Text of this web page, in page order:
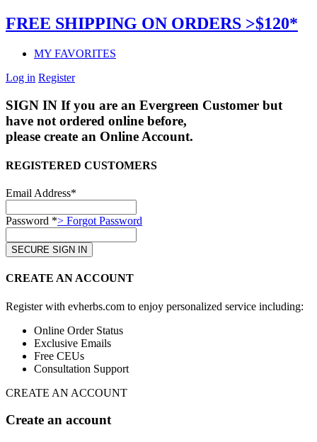
FREE SHIPPING ON ORDERS >$120*
MY FAVORITES
Log in Register
SIGN IN If you are an Evergreen Customer but
have not ordered online before,
please create an Online Account.
REGISTERED CUSTOMERS
Email Address*
Password *> Forgot Password
CREATE AN ACCOUNT
Register with evherbs.com to enjoy personalized service including:
Online Order Status
Exclusive Emails
Free CEUs
Consultation Support
CREATE AN ACCOUNT
Create an account